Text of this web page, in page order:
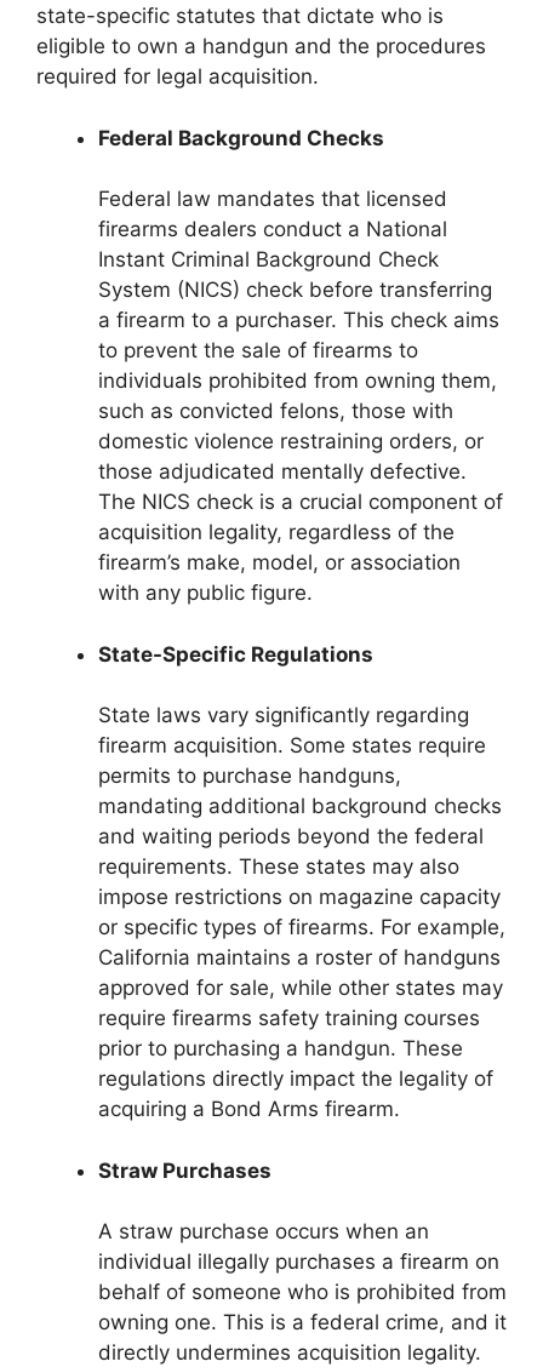
state-specific statutes that dictate who is
eligible to own a handgun and the procedures
required for legal acquisition.
Federal Background Checks
Federal law mandates that licensed
firearms dealers conduct a National
Instant Criminal Background Check
System (NICS) check before transferring
a firearm to a purchaser. This check aims
to prevent the sale of firearms to
individuals prohibited from owning them,
such as convicted felons, those with
domestic violence restraining orders, or
those adjudicated mentally defective.
The NICS check is a crucial component of
acquisition legality, regardless of the
firearm’s make, model, or association
with any public figure.
State-Specific Regulations
State laws vary significantly regarding
firearm acquisition. Some states require
permits to purchase handguns,
mandating additional background checks
and waiting periods beyond the federal
requirements. These states may also
impose restrictions on magazine capacity
or specific types of firearms. For example,
California maintains a roster of handguns
approved for sale, while other states may
require firearms safety training courses
prior to purchasing a handgun. These
regulations directly impact the legality of
acquiring a Bond Arms firearm.
Straw Purchases
A straw purchase occurs when an
individual illegally purchases a firearm on
behalf of someone who is prohibited from
owning one. This is a federal crime, and it
directly undermines acquisition legality.